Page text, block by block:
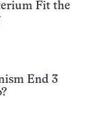
Fit the
End 3